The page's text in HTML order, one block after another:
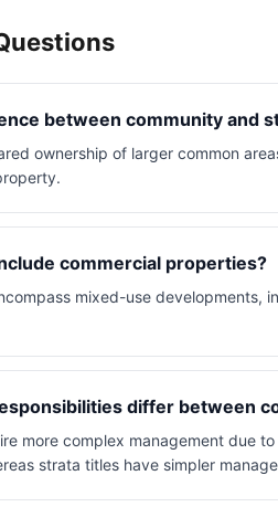
between community and
ownership of larger common
commercial properties?
mixed-use developments,
differ between
more complex management due
strata titles have simpler